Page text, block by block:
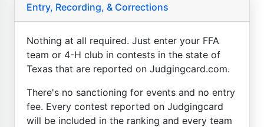
Entry, Recording, & Corrections
Nothing at all required. Just enter your FFA
team or 4-H club in contests in the state of
Texas that are reported on Judgingcard.com.
There's no sanctioning for events and no entry
fee. Every contest reported on Judgingcard
will be included in the ranking and every team